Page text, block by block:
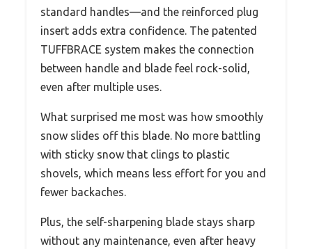
standard handles—and the reinforced plug
insert adds extra confidence. The patented
TUFFBRACE system makes the connection
between handle and blade feel rock-solid,
even after multiple uses.
What surprised me most was how smoothly
snow slides off this blade. No more battling
with sticky snow that clings to plastic
shovels, which means less effort for you and
fewer backaches.
Plus, the self-sharpening blade stays sharp
without any maintenance, even after heavy